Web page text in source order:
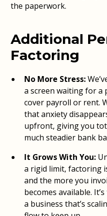
the paperwork.
Additional
Factoring
No More Stress:
a screen waiting for a
cover payroll or rent.
that anxiety
upfront, giving you
much steadier bank
It Grows With You:
a rigid limit, factoring
and the more you
becomes available.
a business that’s